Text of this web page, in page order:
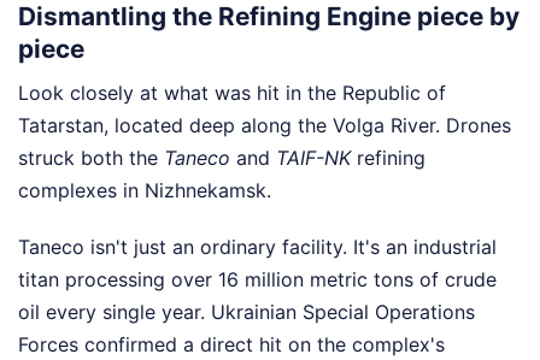
Dismantling the Refining Engine piece by
piece
Look closely at what was hit in the Republic of
Tatarstan, located deep along the Volga River. Drones
struck both the Taneco and TAIF-NKrefining
complexes in Nizhnekamsk.
Taneco isn't just an ordinary facility. It's an industrial
titan processing over 16 million metric tons of crude
oil every single year. Ukrainian Special Operations
Forces confirmed a direct hit on the complex's